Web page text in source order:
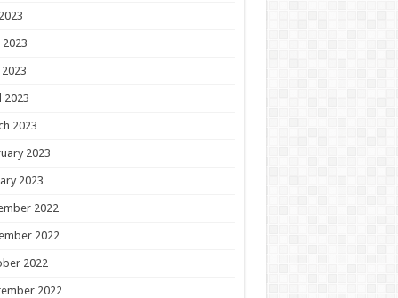
2023
2023
2023
2023
2023
2022
2022
2022
2022